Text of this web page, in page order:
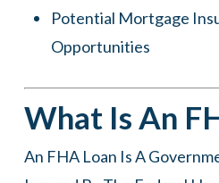
Potential Mortgage
Opportunities
What Is An
An FHA Loan Is A